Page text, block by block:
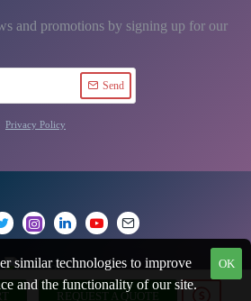
REQUEST A QUOTE
and promotions by signing up for our
Send
Privacy Policy
OK
similar technologies to improve
and the functionality of our site.